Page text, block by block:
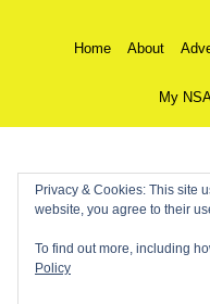
Home About
My
Privacy & Cookies: This site
website, you agree to their
To find out more, including
Policy